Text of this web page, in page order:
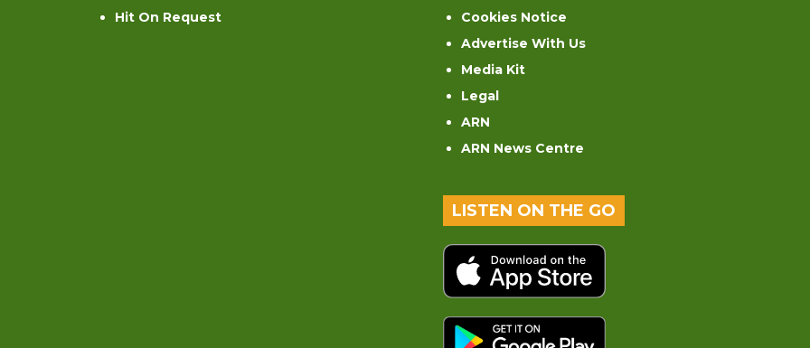
Hit On Request
Cookies Notice
Advertise With Us
Media Kit
Legal
ARN
ARN News Centre
LISTEN ON THE GO